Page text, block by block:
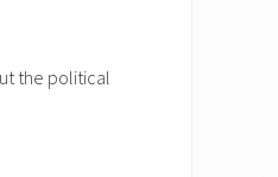
the political